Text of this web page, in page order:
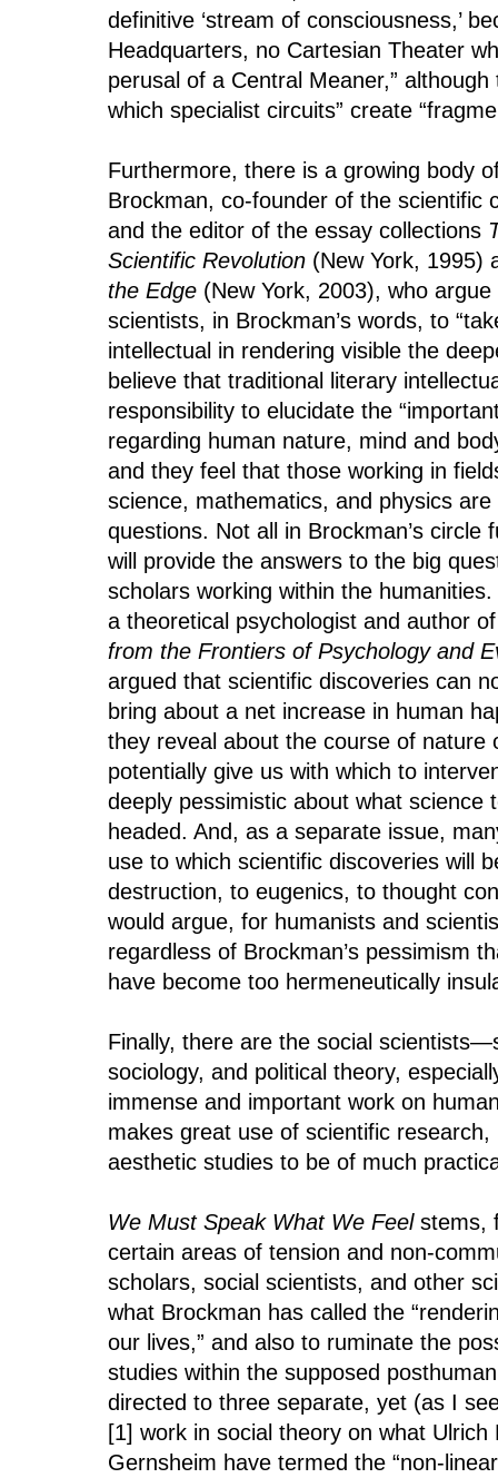
definitive ‘stream of consciousness,’
Headquarters, no Cartesian Theater
perusal of a Central Meaner,”
which specialist circuits” create
Furthermore, there is a growing body
Brockman, co-founder of the scientific
and the editor of the essay collections
Scientific Revolution (New York, 1995)
the Edge (New York, 2003), who
scientists, in Brockman’s words, to
intellectual in rendering visible the
believe that traditional literary
responsibility to elucidate the
regarding human nature, mind and
and they feel that those working in
science, mathematics, and physics
questions. Not all in Brockman’s circle
will provide the answers to the big
scholars working within the
a theoretical psychologist and author
from the Frontiers of Psychology and
argued that scientific discoveries can
bring about a net increase in human
they reveal about the course of nature
potentially give us with which to
deeply pessimistic about what science
headed. And, as a separate issue,
use to which scientific discoveries will
destruction, to eugenics, to thought
would argue, for humanists and
regardless of Brockman’s pessimism
have become too hermeneutically
Finally, there are the social
sociology, and political theory,
immense and important work on
makes great use of scientific
aesthetic studies to be of much
We Must Speak What We Feelstems,
certain areas of tension and non-
scholars, social scientists, and other
what Brockman has called the
our lives,” and also to ruminate the
studies within the supposed
directed to three separate, yet (as I
[1] work in social theory on what
Gernsheim have termed the “non-